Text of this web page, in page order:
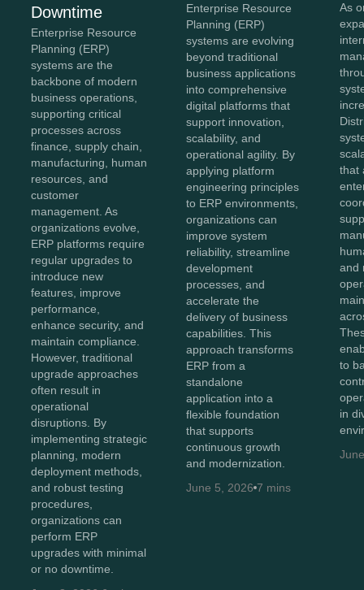
Downtime
Enterprise Resource
Planning (ERP)
systems are the
backbone of modern
business operations,
supporting critical
processes across
finance, supply chain,
manufacturing, human
resources, and
customer
management. As
organizations evolve,
ERP platforms require
regular upgrades to
introduce new
features, improve
performance,
enhance security, and
maintain compliance.
However, traditional
upgrade approaches
often result in
operational
disruptions. By
implementing strategic
planning, modern
deployment methods,
and robust testing
procedures,
organizations can
perform ERP
upgrades with minimal
or no downtime.
Enterprise Resource
Planning (ERP)
systems are evolving
beyond traditional
business applications
into comprehensive
digital platforms that
support innovation,
scalability, and
operational agility. By
applying platform
engineering principles
to ERP environments,
organizations can
improve system
reliability, streamline
development
processes, and
accelerate the
delivery of business
capabilities. This
approach transforms
ERP from a
standalone
application into a
flexible foundation
that supports
continuous growth
and modernization.
June 5, 2026 7 mins
As
that
and
to
in